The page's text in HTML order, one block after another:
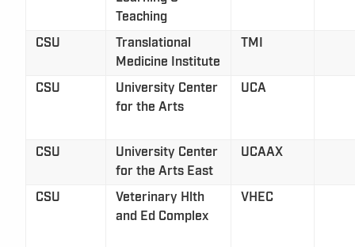
Teaching
CSU
Translational
Medicine Institute
TMI
CSU
University Center
for the Arts
UCA
CSU
University Center
for the Arts East
UCAAX
CSU
Veterinary Hlth
and Ed Complex
VHEC